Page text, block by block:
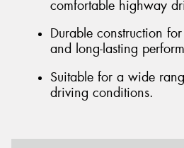
comfortable highway
Durable construction
and long-lasting
Suitable for a wide
driving conditions.